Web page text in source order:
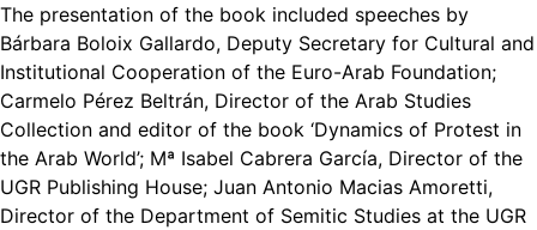
The presentation of the book included speeches by
Bárbara Boloix Gallardo, Deputy Secretary for Cultural and
Institutional Cooperation of the Euro-Arab Foundation;
Carmelo Pérez Beltrán, Director of the Arab Studies
Collection and editor of the book ‘Dynamics of Protest in
the Arab World’; Mª Isabel Cabrera García, Director of the
UGR Publishing House; Juan Antonio Macias Amoretti,
Director of the Department of Semitic Studies at the UGR